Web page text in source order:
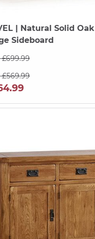
| Natural Solid Oak
Sideboard
£699.99
£569.99